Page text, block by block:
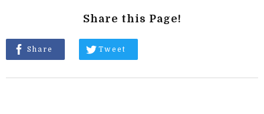
Share this Page!
Share Tweet